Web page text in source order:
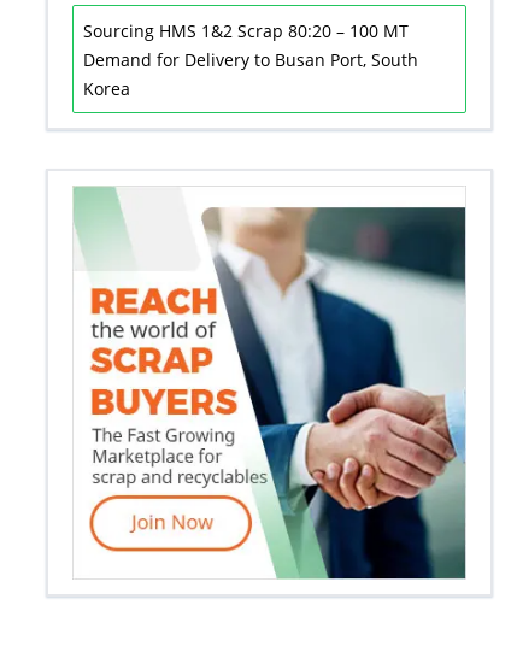
Sourcing HMS 1&2 Scrap 80:20 – 100 MT
Demand for Delivery to Busan Port, South
Korea